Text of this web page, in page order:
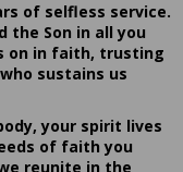
of selfless service.
the Son in all you
on in faith, trusting
sustains us
your spirit lives
of faith you
reunite in the